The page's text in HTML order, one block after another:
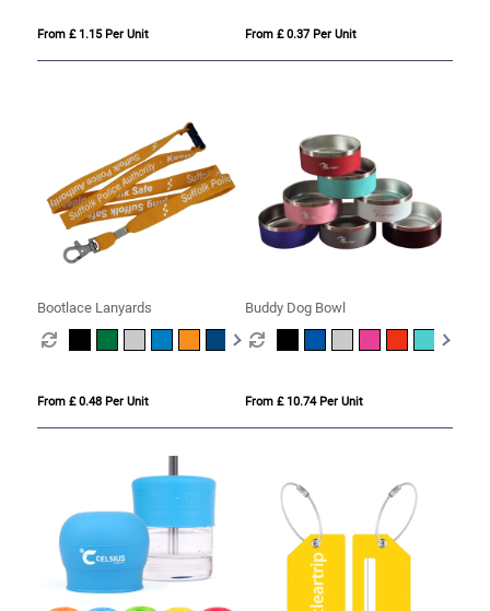
From £ 1.15 Per Unit From £ 0.37 Per Unit
Bootlace Lanyards
From £ 0.48 Per Unit
Buddy Dog Bowl
From £ 10.74 Per Unit